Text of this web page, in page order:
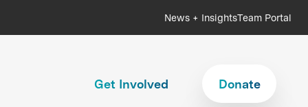
News + InsightsTeam Portal
Get Involved Donate